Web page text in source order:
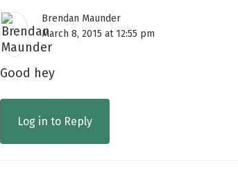
Brendan Maunder
March 8, 2015 at 12:55 pm
Good hey
Log in to Reply